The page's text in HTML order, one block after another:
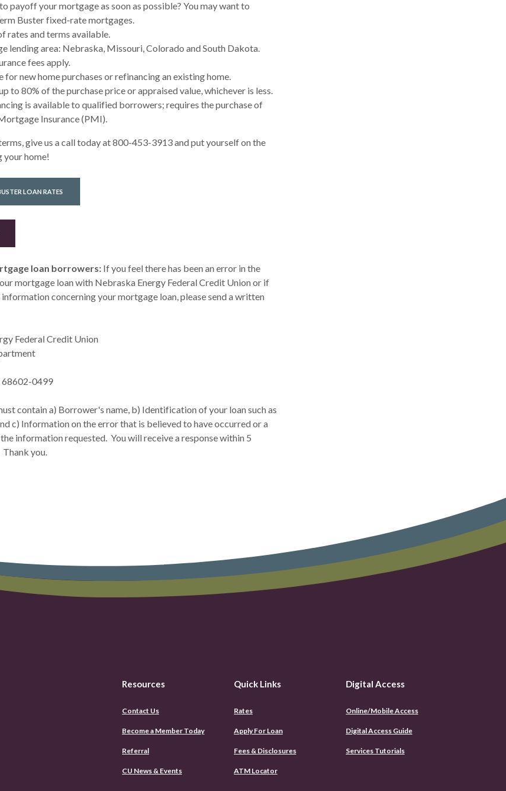
payoff your mortgage as soon as possible? You may want to
Buster fixed-rate mortgages.
rates and terms available.
lending area: Nebraska, Missouri, Colorado and South Dakota.
fees apply.
for new home purchases or refinancing an existing home.
to 80% of the purchase price or appraised value, whichever is less.
is available to qualified borrowers; requires the purchase of
Insurance (PMI).
give us a call today at 800-453-3913 and put yourself on the
your home!
LOAN RATES
loan borrowers: If you feel there has been an error in the
mortgage loan with Nebraska Energy Federal Credit Union or if
concerning your mortgage loan, please send a written
Federal Credit Union
68602-0499
contain a) Borrower's name, b) Identification of your loan such as
c) Information on the error that is believed to have occurred or a
information requested. You will receive a response within 5
Thank you.
Resources
Contact Us
Become a Member Today
Referral
CU News & Events
Quick Links
Rates
Apply For Loan(Opens
a
Fees & Disclosures
ATM Locator
Digital Access
Online/Mobile Access
Digital Access Guide
Services Tutorials